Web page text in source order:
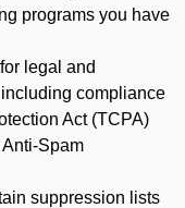
programs you have
legal and
compliance
Act (TCPA)
Spam
suppression lists